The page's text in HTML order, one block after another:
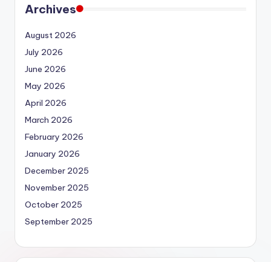
Archives
August 2026
July 2026
June 2026
May 2026
April 2026
March 2026
February 2026
January 2026
December 2025
November 2025
October 2025
September 2025